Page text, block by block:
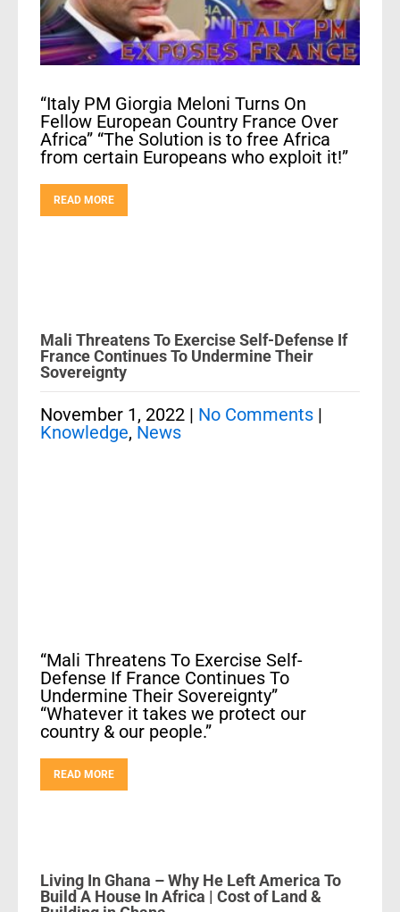
“Italy PM Giorgia Meloni Turns On
Fellow European Country France Over
Africa” “The Solution is to free Africa
from certain Europeans who exploit it!”
READ MORE
Mali Threatens To Exercise Self-Defense If
France Continues To Undermine Their
Sovereignty
November 1, 2022 | No Comments |
Knowledge, News
“Mali Threatens To Exercise Self-
Defense If France Continues To
Undermine Their Sovereignty”
“Whatever it takes we protect our
country & our people.”
READ MORE
Living In Ghana – Why He Left America To
Build A House In Africa | Cost of Land &